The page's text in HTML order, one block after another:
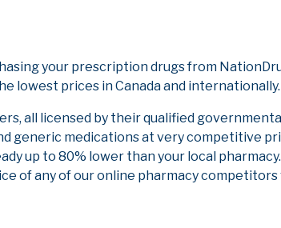
your prescription drugs from
lowest prices in Canada and internationally.
all licensed by their qualified
generic medications at very competitive
up to 80% lower than your local
of any of our online pharmacy competitors